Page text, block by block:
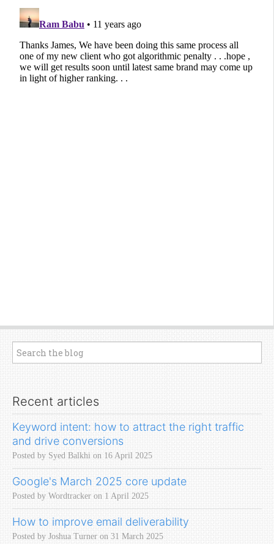
Recent articles
Keyword intent: how to attract the right traffic
and drive conversions
Posted by Syed Balkhi on 16 April 2025
Google's March 2025 core update
Posted by Wordtracker on 1 April 2025
How to improve email deliverability
Posted by Joshua Turner on 31 March 2025